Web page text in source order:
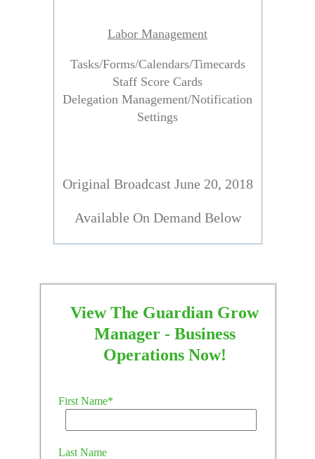
Labor Management
Tasks/Forms/Calendars/Timecards
Staff Score Cards
Delegation Management/Notification
Settings
Original Broadcast June 20, 2018
Available On Demand Below
View The Guardian Grow
Manager - Business
Operations Now!
First Name*
Last Name